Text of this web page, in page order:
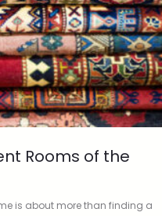
Rooms of the
is about more than finding a